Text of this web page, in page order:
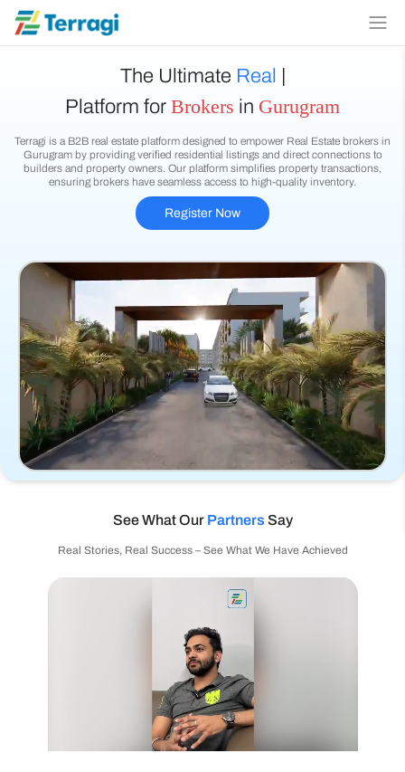
The UltimateReal Estate
Platform for Brokers in Gurugram
Terragi is a B2B real estate platform designed to empower Real Estate brokers in
Gurugram by providing verified residential listings and direct connections to
builders and property owners. Our platform simplifies property transactions,
ensuring brokers have seamless access to high-quality inventory.
Register Now
See What Our Partners Say
Real Stories, Real Success – See What We Have Achieved